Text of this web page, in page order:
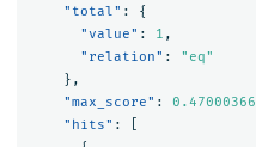
"total" :
{
"value" : 1 ,
"relation" :
"eq"
},
"max_score" : 0.47000366
"hits" :